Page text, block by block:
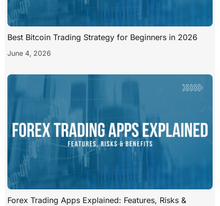
Best Bitcoin Trading Strategy for Beginners in 2026
June 4, 2026
Forex Trading Apps Explained: Features, Risks &